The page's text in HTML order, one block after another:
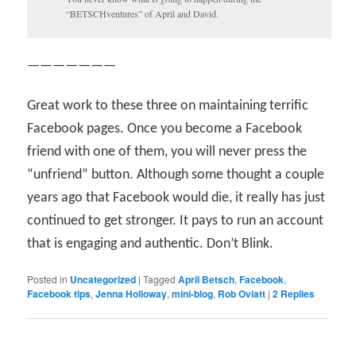
“BETSCHventures” of April and David.
———————
Great work to these three on maintaining terrific
Facebook pages. Once you become a Facebook
friend with one of them, you will never press the
“unfriend” button. Although some thought a couple
years ago that Facebook would die, it really has just
continued to get stronger. It pays to run an account
that is engaging and authentic. Don’t Blink.
Posted in Uncategorized |Tagged April Betsch,Facebook,
Facebook tips,Jenna Holloway,mini-blog, Rob Oviatt |2 Replies